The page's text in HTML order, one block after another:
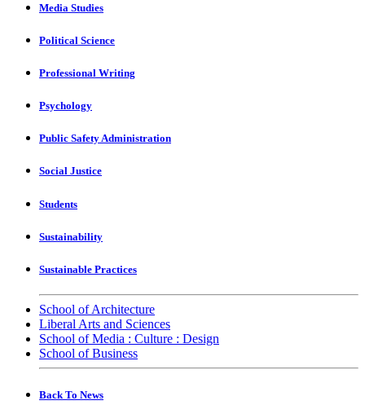
Media Studies
Political Science
Professional Writing
Psychology
Public Safety Administration
Social Justice
Students
Sustainability
Sustainable Practices
School of Architecture
Liberal Arts and Sciences
School of Media : Culture : Design
School of Business
Back To News